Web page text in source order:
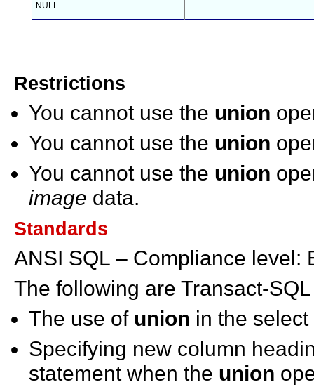
NULL
Restrictions
You cannot use the union
You cannot use the union
You cannot use the union
image data.
Standards
ANSI SQL – Compliance level:
The following are Transact-
The use of union in the
Specifying new column
statement when the union